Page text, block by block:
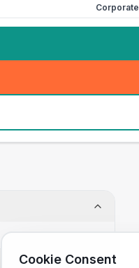
Corporate
Cookie Consent